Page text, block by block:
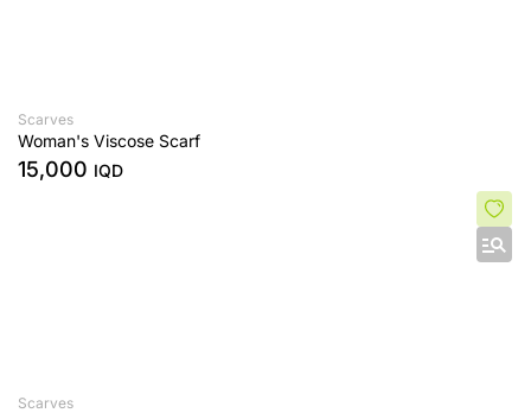
Scarves
Woman's Viscose Scarf
15,000 IQD
Scarves